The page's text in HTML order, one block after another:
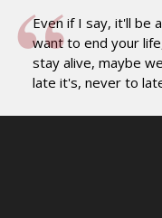
Even if I say, it'll be
want to end your
stay alive, maybe
late it's, never to